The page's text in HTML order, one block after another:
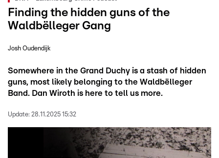
Finding the hidden guns of the
Waldbëlleger Gang
Josh Oudendijk
Somewhere in the Grand Duchy is a stash of hidden
guns, most likely belonging to the Waldbëlleger
Band. Dan Wiroth is here to tell us more.
Update: 28.11.2025 15:32